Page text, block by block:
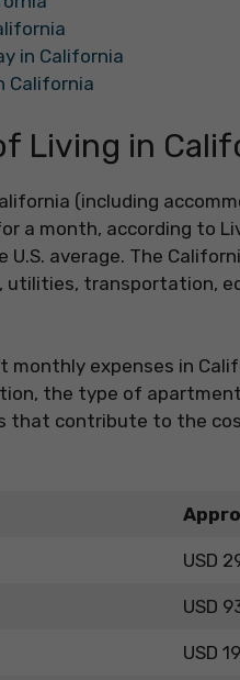
in California
California
Living in
(including
a month, according to
average. The
utilities, transportation,
monthly expenses in
the type of
that contribute to the
USD
USD
USD